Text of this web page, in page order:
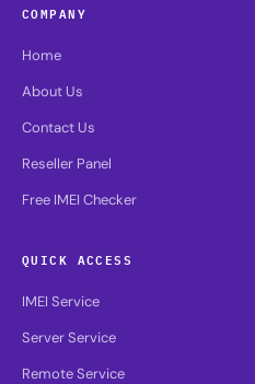
COMPANY
Home
About Us
Contact Us
Reseller Panel
Free IMEI Checker
QUICK ACCESS
IMEI Service
Server Service
Remote Service